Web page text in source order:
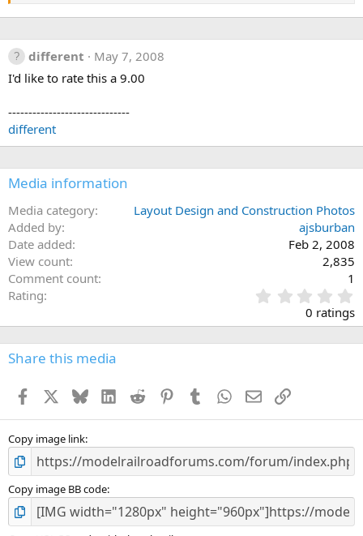
different
May 7, 2008
I'd like to rate this a 9.00
------------------------------
different
Media information
Media category
Layout Design and Construction Photos
Added by
ajsburban
Date added
Feb 2, 2008
View count
2,835
Comment count
1
Rating
.
0
0
s
0 ratings
Share this media
Facebook BlueskyLinkedInReddit PinterestTumblr WhatsApp
EmailLink
Copy image link
Copy image BB code